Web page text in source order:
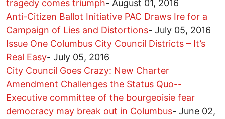
tragedy comes triumph- August 01, 2016
Anti-Citizen Ballot Initiative PAC Draws Ire for a
Campaign of Lies and Distortions- July 05, 2016
Issue One Columbus City Council Districts – It’s
Real Easy- July 05, 2016
City Council Goes Crazy: New Charter
Amendment Challenges the Status Quo--
Executive committee of the bourgeoisie fear
democracy may break out in Columbus- June 02,